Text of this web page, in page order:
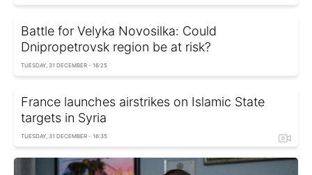
Battle for Velyka Novosilka: Could
Dnipropetrovsk region be at risk?
TUESDAY, 31 DECEMBER - 16:25
France launches airstrikes on Islamic State
targets in Syria
TUESDAY, 31 DECEMBER - 16:35